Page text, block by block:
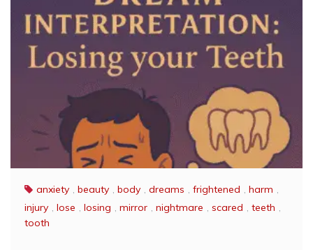
anxiety , beauty , body , dreams , frightened , harm ,
injury , lose , losing , mirror , nightmare , scared , teeth ,
tooth